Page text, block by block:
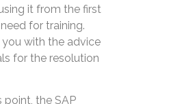
it from the first
for training.
with the advice
for the resolution
point, the SAP